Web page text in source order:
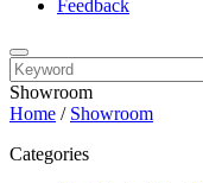
Feedback
Showroom
Home / Showroom
Categories